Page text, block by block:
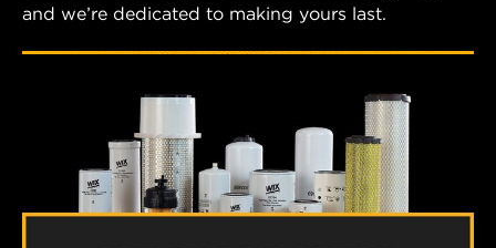
and we’re dedicated to making yours last.